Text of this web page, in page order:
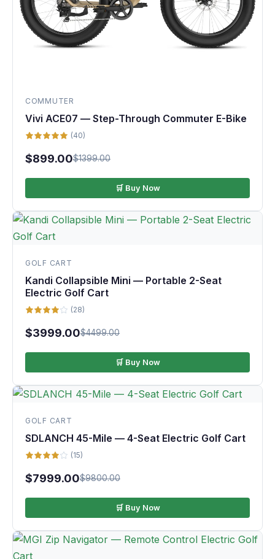
COMMUTER
Vivi ACE07 — Step-Through Commuter E-Bike
(40)
$899.00$1399.00
🛒 Buy Now
GOLF CART
Kandi Collapsible Mini — Portable 2-Seat
Electric Golf Cart
(28)
$3999.00$4499.00
🛒 Buy Now
GOLF CART
SDLANCH 45-Mile — 4-Seat Electric Golf Cart
(15)
$7999.00$9800.00
🛒 Buy Now